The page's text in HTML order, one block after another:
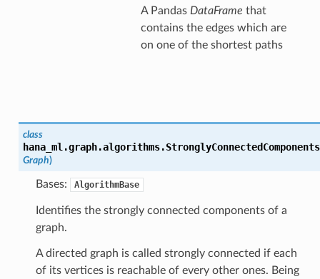
A Pandas DataFrame that
contains the edges which are
on one of the shortest paths
class
hana_ml.graph.algorithms.StronglyConnectedComponents
Graph)
Bases: AlgorithmBase
Identifies the strongly connected components of a
graph.
A directed graph is called strongly connected if each
of its vertices is reachable of every other ones. Being